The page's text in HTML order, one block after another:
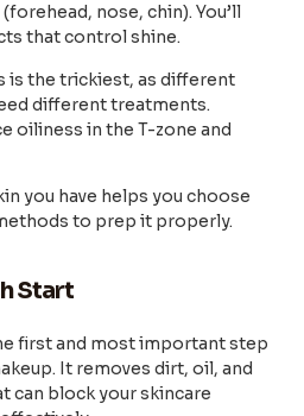
nose, chin). You’ll
that control shine.
is the trickiest, as different
different treatments.
oiliness in the T-zone and
you have helps you choose
to prep it properly.
Start
first and most important step
It removes dirt, oil, and
can block your skincare